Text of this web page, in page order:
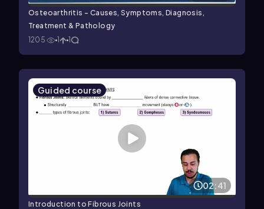
Osteoarthritis - Causes, Symptoms, Diagnosis,
Treatment & Pathology
1205
1 1
Guided course
02:41
Introduction to Fibrous Joints